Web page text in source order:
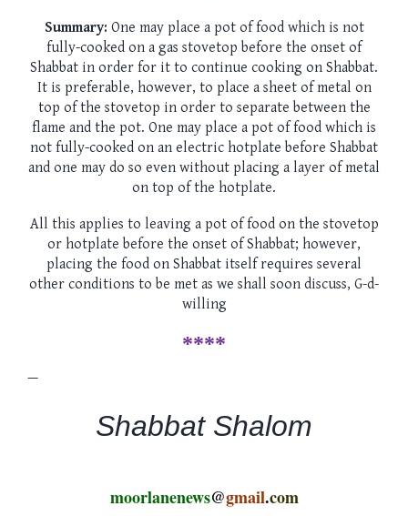
Summary: One may place a pot of food which is not
fully-cooked on a gas stovetop before the onset of
Shabbat in order for it to continue cooking on Shabbat.
It is preferable, however, to place a sheet of metal on
top of the stovetop in order to separate between the
flame and the pot. One may place a pot of food which is
not fully-cooked on an electric hotplate before Shabbat
and one may do so even without placing a layer of metal
on top of the hotplate.
All this applies to leaving a pot of food on the stovetop
or hotplate before the onset of Shabbat; however,
placing the food on Shabbat itself requires several
other conditions to be met as we shall soon discuss, G-d-
willing
****
—
Shabbat Shalom
moorlanenews@gmail.com